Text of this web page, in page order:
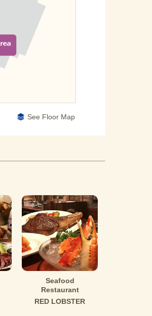
See Floor Map
Seafood
Restaurant
RED LOBSTER